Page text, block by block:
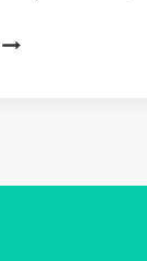
THE